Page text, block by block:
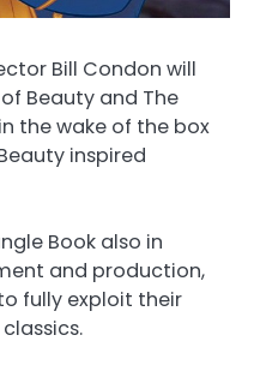
Bill Condon will
Beauty and The
the wake of the box
inspired
Book also in
and production,
fully exploit their